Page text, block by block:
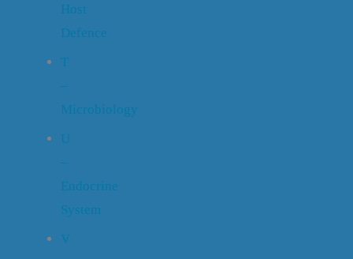
Host
Defence
T
–
Microbiology
U
–
Endocrine
System
V